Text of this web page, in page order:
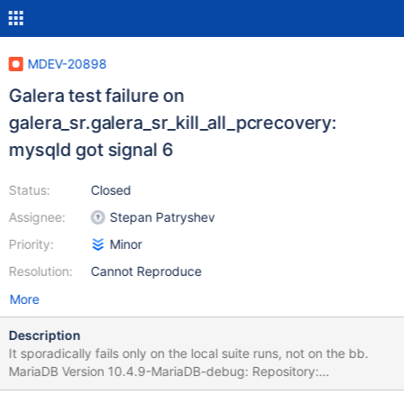
MDEV-20898
Galera test failure on
galera_sr.galera_sr_kill_all_pcrecovery:
mysqld got signal 6
Status:
Assignee:
Priority:
Resolution:
Closed
Stepan Patryshev
Minor
Cannot Reproduce
More
Description
It sporadically fails only on the local suite runs, not on the bb.
MariaDB Version 10.4.9-MariaDB-debug: Repository:
MariaDB/server; branch 10.4; Revision